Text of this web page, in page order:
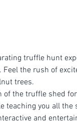
truffle hunt
the rush of
trees.
the truffle shed
teaching you all
and